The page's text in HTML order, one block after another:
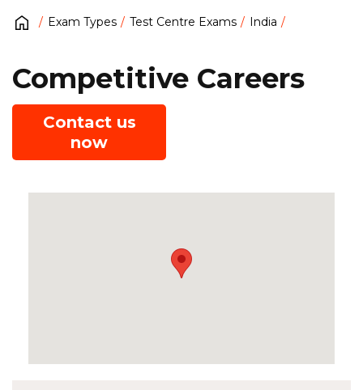
Exam Types Test Centre Exams India
Competitive Careers
Contact us
now